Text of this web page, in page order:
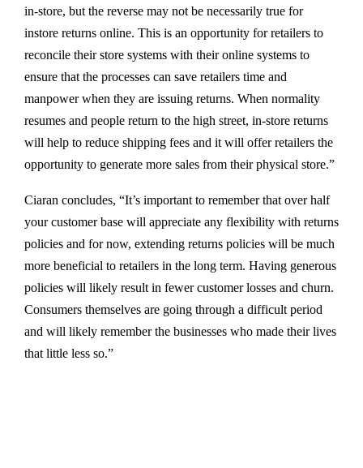
in-store, but the reverse may not be necessarily true for
instore returns online. This is an opportunity for retailers to
reconcile their store systems with their online systems to
ensure that the processes can save retailers time and
manpower when they are issuing returns. When normality
resumes and people return to the high street, in-store returns
will help to reduce shipping fees and it will offer retailers the
opportunity to generate more sales from their physical store.”
Ciaran concludes, “It’s important to remember that over half
your customer base will appreciate any flexibility with returns
policies and for now, extending returns policies will be much
more beneficial to retailers in the long term. Having generous
policies will likely result in fewer customer losses and churn.
Consumers themselves are going through a difficult period
and will likely remember the businesses who made their lives
that little less so.”